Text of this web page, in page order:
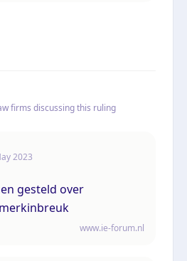
firms discussing this ruling
2023
gesteld over
www.ie-forum.nl